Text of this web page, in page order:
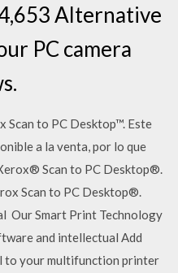
Alternative
PC camera
Scan to PC Desktop™. Este
a la venta, por lo que
Scan to PC Desktop®.
Scan to PC Desktop®.
Our Smart Print Technology
and intellectual Add
to your multifunction printer